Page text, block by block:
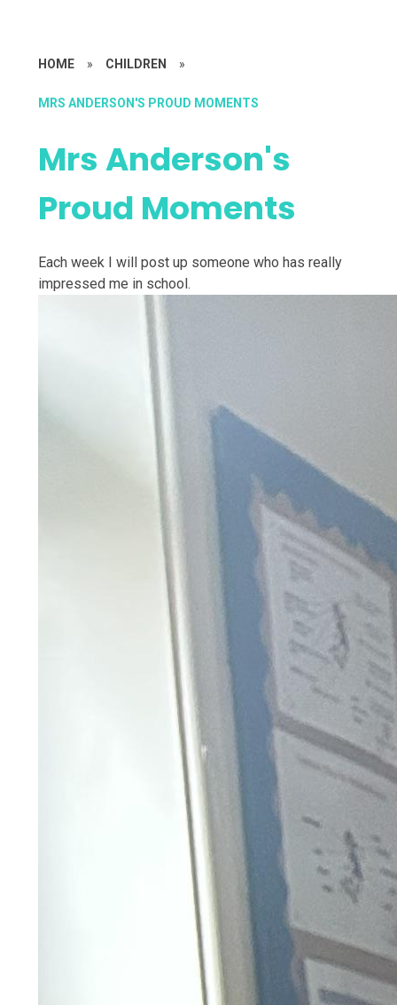
HOME » CHILDREN »
MRS ANDERSON'S PROUD MOMENTS
Mrs Anderson's
Proud Moments
Each week I will post up someone who has really
impressed me in school.